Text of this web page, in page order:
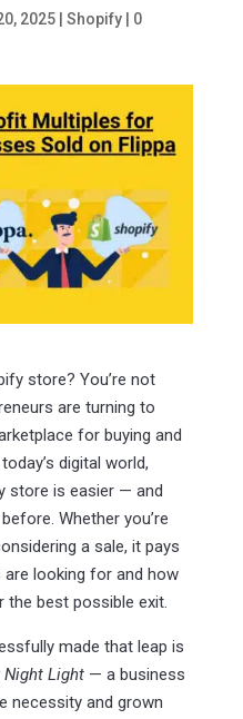
2025| Shopify| 0
store? You’re not
are turning to
for buying and
digital world,
store is easier — and
Whether you’re
a sale, it pays
are looking for and how
the best possible exit.
made that leap is
Night Light— a business
necessity and grown